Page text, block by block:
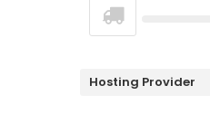
Hosting Provider